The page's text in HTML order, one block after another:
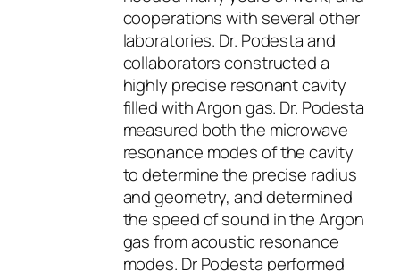
cooperations with several other
laboratories. Dr. Podesta and
collaborators constructed a
highly precise resonant cavity
filled with Argon gas. Dr. Podesta
measured both the microwave
resonance modes of the cavity
to determine the precise radius
and geometry, and determined
the speed of sound in the Argon
gas from acoustic resonance
modes. Dr Podesta performed